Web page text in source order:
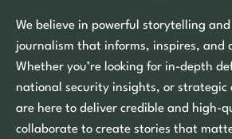
We believe in powerful storytelling and
journalism that informs, inspires, and
Whether you’re looking for in-depth
national security insights, or strategic
are here to deliver credible and high-
collaborate to create stories that